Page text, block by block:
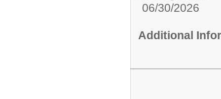
06/30/2026
Additional